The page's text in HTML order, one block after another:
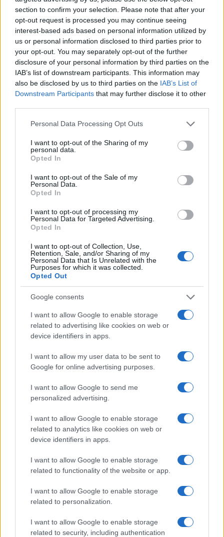
section to confirm your selection. Please note that after your
opt-out request is processed you may continue seeing
interest-based ads based on personal information utilized by
us or personal information disclosed to third parties prior to
your opt-out. You may separately opt-out of the further
disclosure of your personal information by third parties on the
IAB’s list of downstream participants. This information may
also be disclosed by us to third parties on the IAB’s List of
Downstream Participants that may further disclose it to other
Please note that this website/app uses one or more Google
not limited to your visit or usage behaviour. You may click to
grant or deny consent to Google and its third-party tags to
use your data for below specified purposes in below Google
consent section.
Personal Data Processing Opt Outs
I want to opt-out of the Sharing of my
personal data.
Opted In
I want to opt-out of the Sale of my
Personal Data.
Opted In
I want to opt-out of processing my
Personal Data for Targeted Advertising.
Opted In
I want to opt-out of Collection, Use,
Retention, Sale, and/or Sharing of my
Personal Data that Is Unrelated with the
Purposes for which it was collected.
Opted Out
Google consents
I want to allow Google to enable storage
related to advertising like cookies on web or
device identifiers in apps.
I want to allow my user data to be sent to
Google for online advertising purposes.
I want to allow Google to send me
personalized advertising.
I want to allow Google to enable storage
related to analytics like cookies on web or
device identifiers in apps.
I want to allow Google to enable storage
related to functionality of the website or app.
I want to allow Google to enable storage
related to personalization.
I want to allow Google to enable storage
related to security, including authentication
step into fall with confidence and comfort.
AUTHOR
Staff
Read more
Exploring the Future of Sterling Point After Its First
Season
PEOPLE